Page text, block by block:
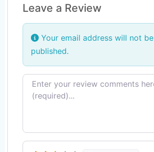
Leave a Review
Your email address will not be
published.
Review text